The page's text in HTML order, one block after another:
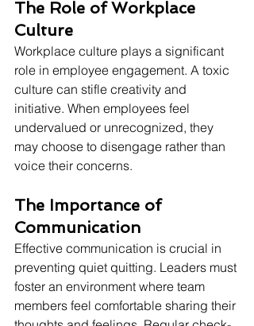
The Role of Workplace
Culture
Workplace culture plays a significant
role in employee engagement. A toxic
culture can stifle creativity and
initiative. When employees feel
undervalued or unrecognized, they
may choose to disengage rather than
voice their concerns.
The Importance of
Communication
Effective communication is crucial in
preventing quiet quitting. Leaders must
foster an environment where team
members feel comfortable sharing their